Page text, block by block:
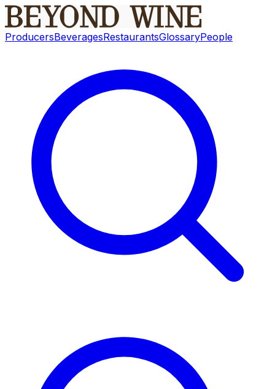
ProducersBeveragesRestaurantsGlossaryPeople